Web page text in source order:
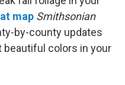
map Smithsonian
by-county updates
colors in your